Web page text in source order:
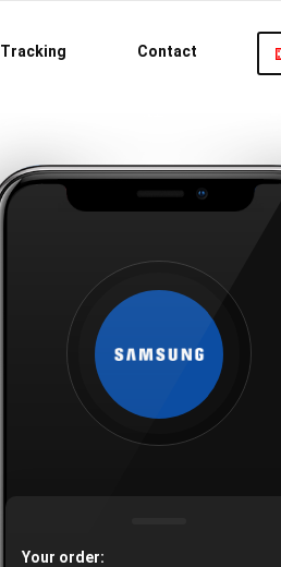
Tracking Contact
Your order: